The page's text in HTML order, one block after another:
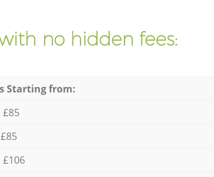
no hidden fees:
Starting from: